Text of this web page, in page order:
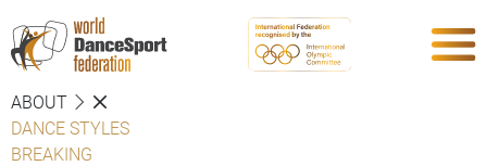
ABOUT
DANCE STYLES
BREAKING